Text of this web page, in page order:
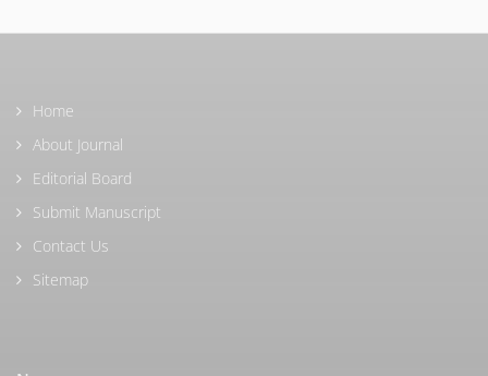
Home
About Journal
Editorial Board
Submit Manuscript
Contact Us
Sitemap